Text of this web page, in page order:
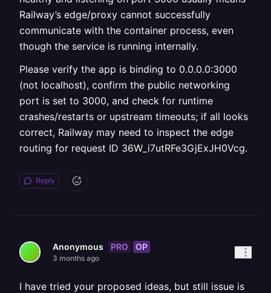
Railway’s edge/proxy cannot successfully
communicate with the container process, even
though the service is running internally.
Please verify the app is binding to 0.0.0.0:3000
(not localhost), confirm the public networking
port is set to 3000, and check for runtime
crashes/restarts or upstream timeouts; if all looks
correct, Railway may need to inspect the edge
routing for request ID 36W_i7utRFe3GjExJH0Vcg.
Reply
Anonymous PRO OP
3 months ago
I have tried your proposed ideas, but still issue is